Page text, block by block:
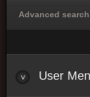
Advanced search
User